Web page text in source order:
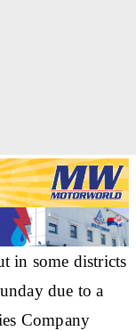
in some districts
due to a
Company